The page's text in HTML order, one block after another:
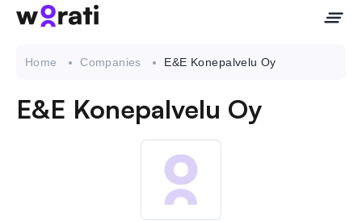
Home Companies E&E Konepalvelu Oy
E&E Konepalvelu Oy